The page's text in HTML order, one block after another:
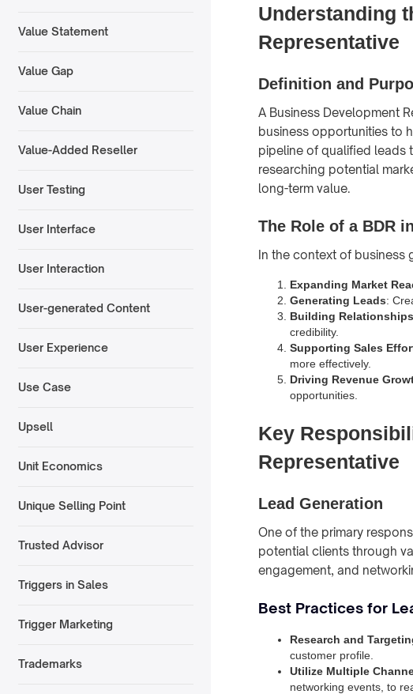
Value Statement
Value Gap
Value Chain
Value-Added Reseller
User Testing
User Interface
User Interaction
User-generated Content
User Experience
Use Case
Upsell
Unit Economics
Unique Selling Point
Trusted Advisor
Triggers in Sales
Trigger Marketing
Trademarks
Understanding
Representative
Definition and
A Business Development
business opportunities to
pipeline of qualified leads
researching potential
long-term value.
The Role of a BDR
In the context of business
Expanding Market
Generating Leads:
Building Relationships
credibility.
Supporting Sales
more effectively.
Driving Revenue
opportunities.
Key
Representative
Lead Generation
One of the primary
potential clients through
engagement, and
Best Practices for
Research and
customer profile.
Utilize Multiple
networking events, to